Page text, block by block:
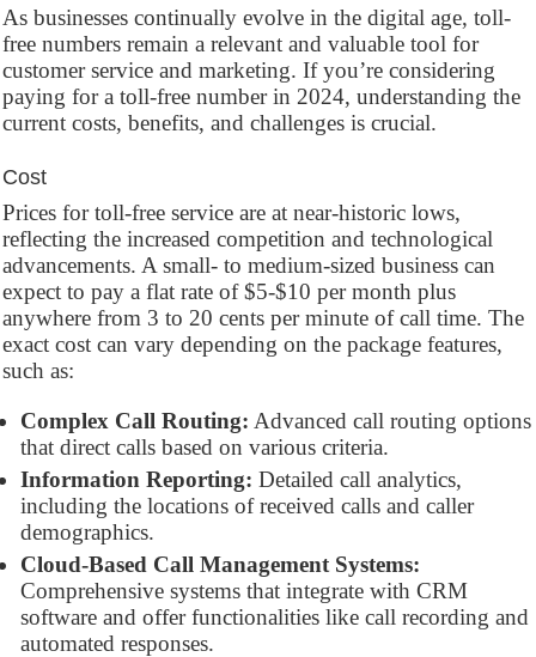
As businesses continually evolve in the digital age, toll-
free numbers remain a relevant and valuable tool for
customer service and marketing. If you’re considering
paying for a toll-free number in 2024, understanding the
current costs, benefits, and challenges is crucial.
Cost
Prices for toll-free service are at near-historic lows,
reflecting the increased competition and technological
advancements. A small- to medium-sized business can
expect to pay a flat rate of $5-$10 per month plus
anywhere from 3 to 20 cents per minute of call time. The
exact cost can vary depending on the package features,
such as:
Complex Call Routing: Advanced call routing options
that direct calls based on various criteria.
Information Reporting: Detailed call analytics,
including the locations of received calls and caller
demographics.
Cloud-Based Call Management Systems:
Comprehensive systems that integrate with CRM
software and offer functionalities like call recording and
automated responses.